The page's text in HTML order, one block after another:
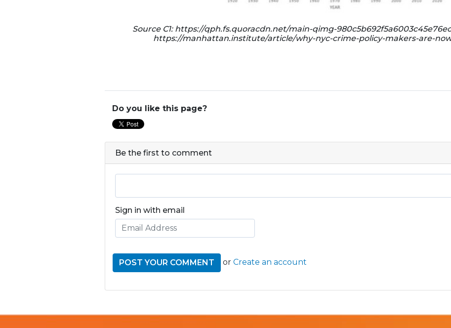
Source C1: https://qph.fs.quoracdn.net/main-qimg-
https://manhattan.institute/article/why-nyc-crime-policy-makers-are-
Do you like this page?
Be the first to comment
Sign in with email
or Create an account